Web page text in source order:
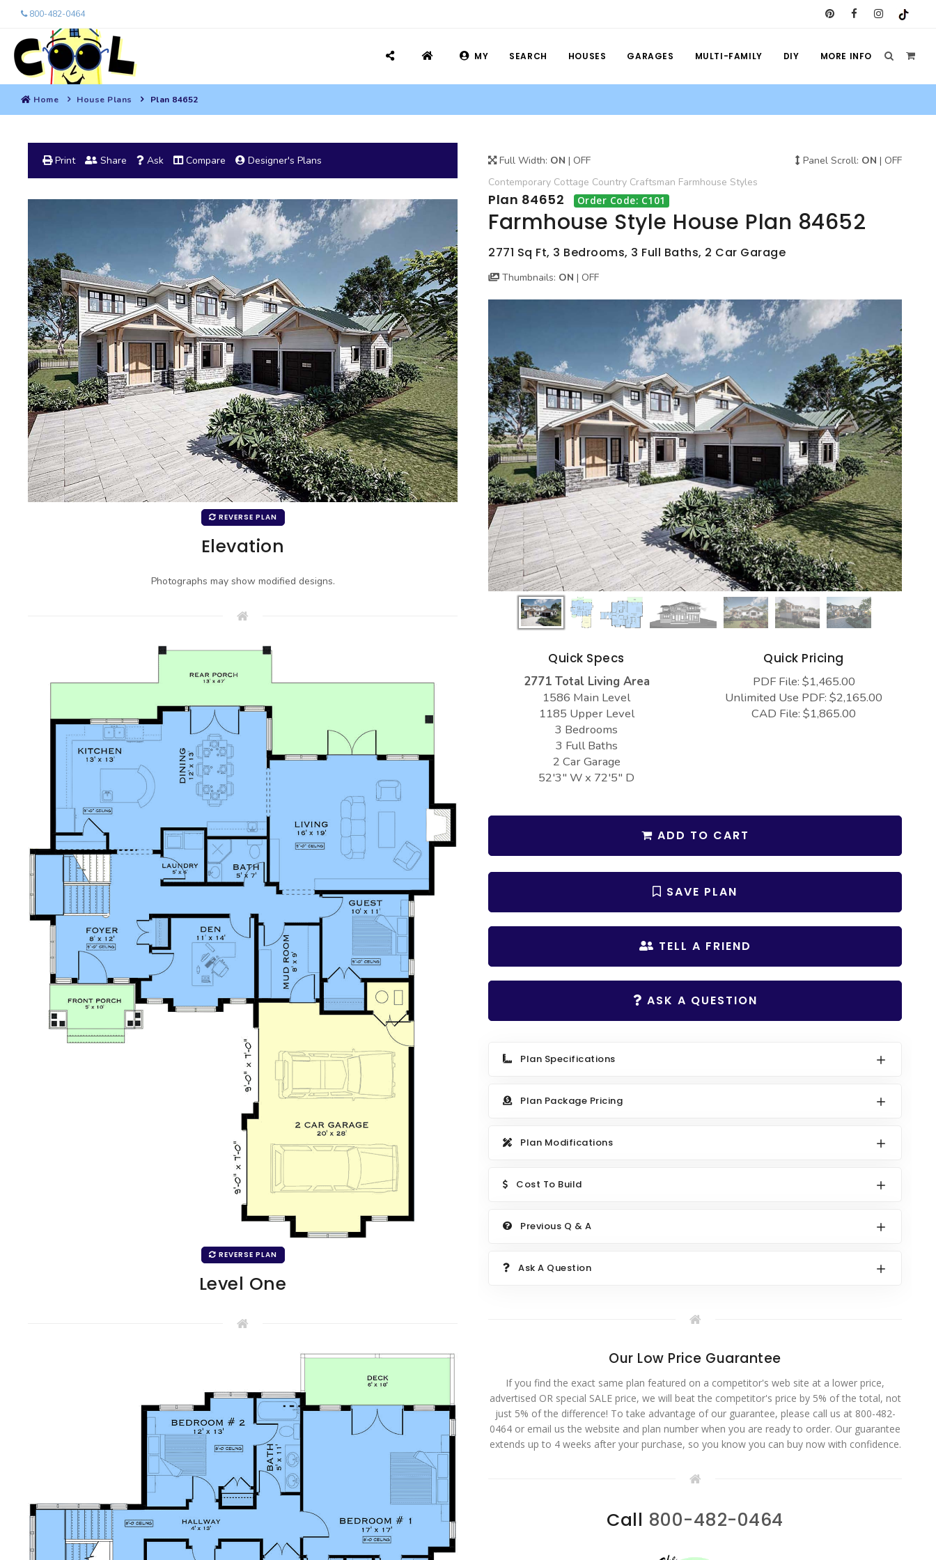
800-482-0464
MY SEARCH HOUSES GARAGES MULTI-FAMILY DIY MORE INFO
Home House Plans Plan 84652
Full Width: ON | OFF Panel Scroll: ON | OFF
Contemporary Cottage Country Craftsman Farmhouse Styles
Plan 84652 Order Code: C101
Farmhouse Style House Plan 84652
2771 Sq Ft, 3 Bedrooms, 3 Full Baths, 2 Car Garage
Thumbnails: ON | OFF
Quick Specs
2771 Total Living Area
1586 Main Level
1185 Upper Level
3 Bedrooms
3 Full Baths
2 Car Garage
52'3" W x 72'5" D
Quick Pricing
PDF File: $1,465.00
Unlimited Use PDF: $2,165.00
CAD File: $1,865.00
ADD TO CART
SAVE PLAN
TELL A FRIEND
ASK A QUESTION
Plan Specifications
Plan Package Pricing
Plan Modifications
Cost To Build
Previous Q & A
Ask A Question
Our Low Price Guarantee
If you find the exact same plan featured on a competitor's web site at a lower price,
advertised OR special SALE price, we will beat the competitor's price by 5% of the total, not
just 5% of the difference! To take advantage of our guarantee, please call us at 800-482-
0464 or email us the website and plan number when you are ready to order. Our guarantee
extends up to 4 weeks after your purchase, so you know you can buy now with confidence.
Call 800-482-0464
Print Share Ask Compare Designer's Plans
REVERSE PLAN
Elevation
Photographs may show modified designs.
REVERSE PLAN
Level One